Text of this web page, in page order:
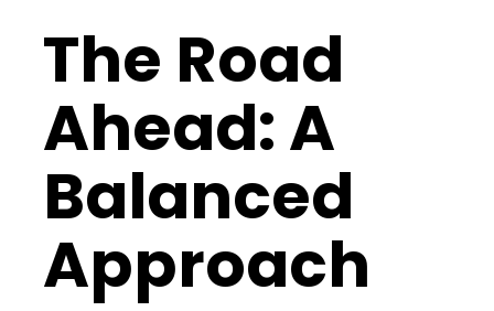
The Road
Ahead: A
Balanced
Approach